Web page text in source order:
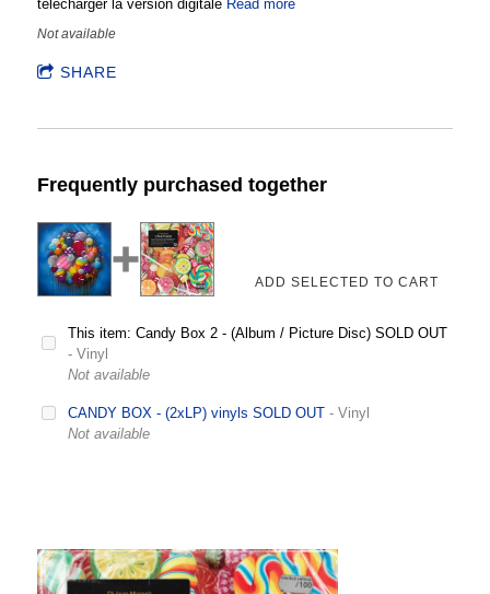
télécharger la version digitale Read more
Not available
SHARE
Frequently purchased together
This item: Candy Box 2 - (Album / Picture Disc) SOLD OUT
- Vinyl
Not available
CANDY BOX - (2xLP) vinyls SOLD OUT - Vinyl
Not available